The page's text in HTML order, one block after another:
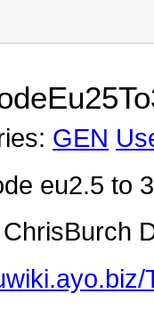
GEN
eu2.5 to